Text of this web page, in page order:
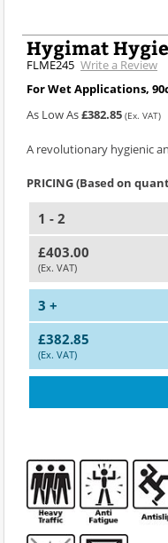
Hygimat
FLME245 Write a Review
For Wet Applications,
As Low As£382.85 (Ex. VAT)
A revolutionary hygienic
PRICING (Based on
1 - 2
£403.00
(Ex. VAT)
3 +
£382.85
(Ex. VAT)